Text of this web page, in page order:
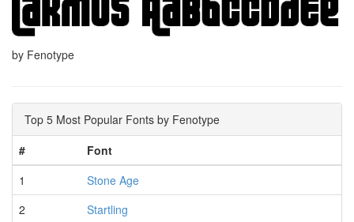
by Fenotype
Top 5 Most Popular Fonts by Fenotype
#
Font
1
Stone Age
2
Startling